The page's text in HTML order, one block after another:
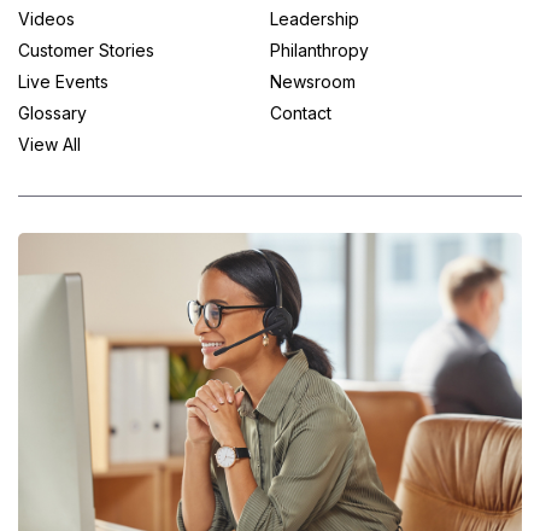
Videos
Customer Stories
Live Events
Glossary
View All
Leadership
Philanthropy
Newsroom
Contact